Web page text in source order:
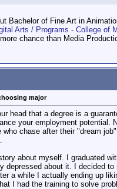
Bachelor of Fine Art in
Arts / Programs - College of
chance than Media
major
head that a degree is a
your employment potential.
who chase after their "dream
about myself. I graduated
depressed about it. I decided
a while I actually ending up
I had the training to solve